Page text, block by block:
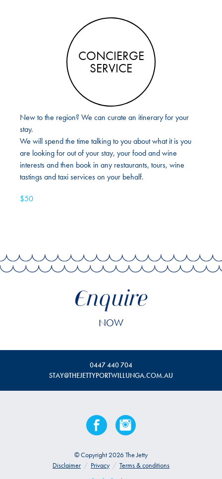
CONCIERGE
SERVICE
New to the region? We can curate an itinerary for your
stay.
We will spend the time talking to you about what it is you
are looking for out of your stay, your food and wine
interests and then book in any restaurants, tours, wine
tastings and taxi services on your behalf.
$50
Enquire
NOW
0447 440 704
STAY@THEJETTYPORTWILLUNGA.COM.AU
© Copyright 2026 The Jetty
Disclaimer / Privacy / Terms & conditions